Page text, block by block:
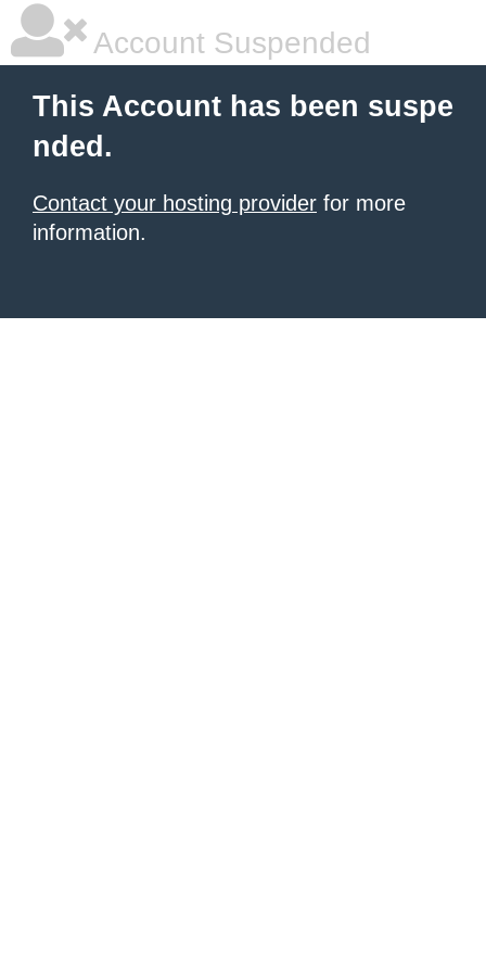
Account Suspended
This Account has been suspe
nded.
Contact your hosting provider for more
information.